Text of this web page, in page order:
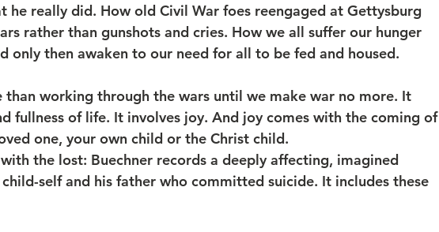
he really did. How old Civil War foes reengaged at Gettysburg
rather than gunshots and cries. How we all suffer our hunger
only then awaken to our need for all to be fed and housed.
than working through the wars until we make war no more. It
fullness of life. It involves joy. And joy comes with the coming of
one, your own child or the Christ child.
the lost: Buechner records a deeply affecting, imagined
self and his father who committed suicide. It includes these